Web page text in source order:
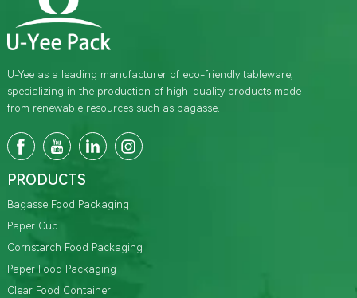
U-Yee as a leading manufacturer of eco-friendly tableware,
specializing in the production of high-quality products made
from renewable resources such as bagasse.
PRODUCTS
Bagasse Food Packaging
Paper Cup
Cornstarch Food Packaging
Paper Food Packaging
Clear Food Container